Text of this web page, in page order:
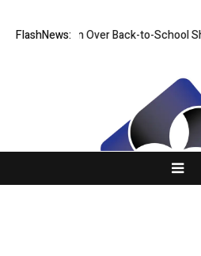
FlashNews:
Win Over Back-to-School Shoppers